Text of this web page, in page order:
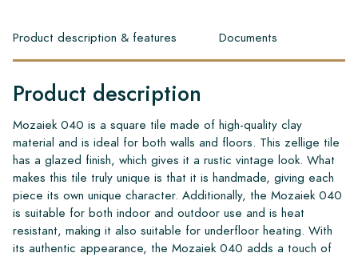
Product description & features Documents
Product description
Mozaiek 040 is a square tile made of high-quality clay
material and is ideal for both walls and floors. This zellige tile
has a glazed finish, which gives it a rustic vintage look. What
makes this tile truly unique is that it is handmade, giving each
piece its own unique character. Additionally, the Mozaiek 040
is suitable for both indoor and outdoor use and is heat
resistant, making it also suitable for underfloor heating. With
its authentic appearance, the Mozaiek 040 adds a touch of